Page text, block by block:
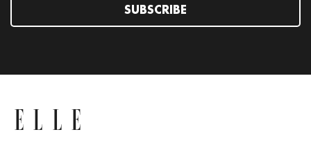
SUBSCRIBE